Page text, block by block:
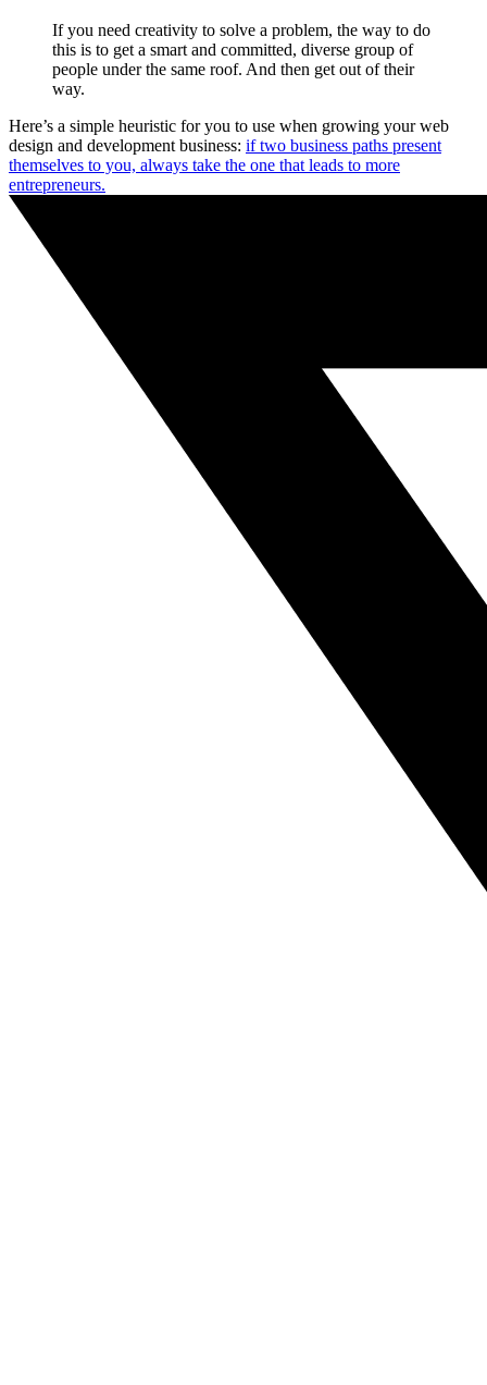
If you need creativity to solve a problem, the way to do
this is to get a smart and committed, diverse group of
people under the same roof. And then get out of their
way.
Here’s a simple heuristic for you to use when growing your web
design and development business: if two business paths present
themselves to you, always take the one that leads to more
entrepreneurs.